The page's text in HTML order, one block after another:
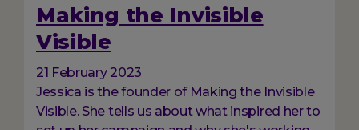
Making the Invisible
Visible
21 February 2023
Jessica is the founder of Making the Invisible
Visible. She tells us about what inspired her to